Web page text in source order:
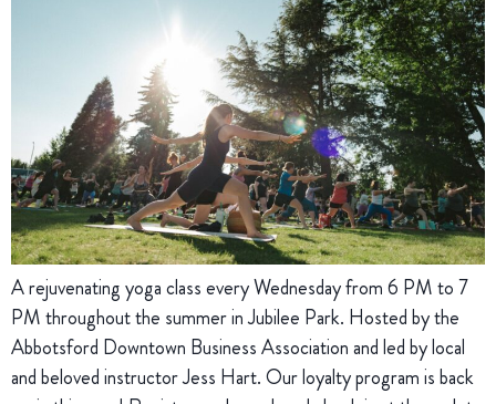
A rejuvenating yoga class every Wednesday from 6 PM to 7
PM throughout the summer in Jubilee Park. Hosted by the
Abbotsford Downtown Business Association and led by local
and beloved instructor Jess Hart. Our loyalty program is back